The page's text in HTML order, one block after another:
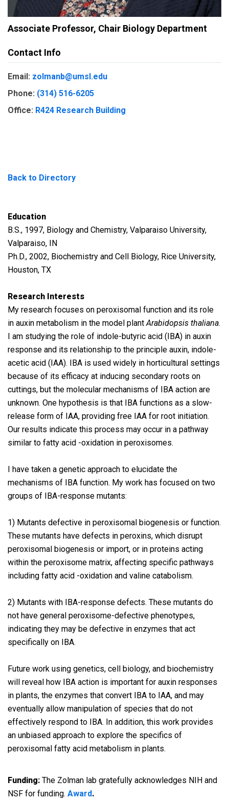
Associate Professor, Chair Biology Department
Contact Info
Email: zolmanb@umsl.edu
Phone: (314) 516-6205
Office: R424 Research Building
Back to Directory
Education
B.S., 1997, Biology and Chemistry, Valparaiso University,
Valparaiso, IN
Ph.D., 2002, Biochemistry and Cell Biology, Rice University,
Houston, TX
Research Interests
My research focuses on peroxisomal function and its role
in auxin metabolism in the model plant Arabidopsis thaliana.
I am studying the role of indole-butyric acid (IBA) in auxin
response and its relationship to the principle auxin, indole-
acetic acid (IAA). IBA is used widely in horticultural settings
because of its efficacy at inducing secondary roots on
cuttings, but the molecular mechanisms of IBA action are
unknown. One hypothesis is that IBA functions as a slow-
release form of IAA, providing free IAA for root initiation.
Our results indicate this process may occur in a pathway
similar to fatty acid -oxidation in peroxisomes.
I have taken a genetic approach to elucidate the
mechanisms of IBA function. My work has focused on two
groups of IBA-response mutants:
1) Mutants defective in peroxisomal biogenesis or function.
These mutants have defects in peroxins, which disrupt
peroxisomal biogenesis or import, or in proteins acting
within the peroxisome matrix, affecting specific pathways
including fatty acid -oxidation and valine catabolism.
2) Mutants with IBA-response defects. These mutants do
not have general peroxisome-defective phenotypes,
indicating they may be defective in enzymes that act
specifically on IBA.
Future work using genetics, cell biology, and biochemistry
will reveal how IBA action is important for auxin responses
in plants, the enzymes that convert IBA to IAA, and may
eventually allow manipulation of species that do not
effectively respond to IBA. In addition, this work provides
an unbiased approach to explore the specifics of
peroxisomal fatty acid metabolism in plants.
Funding: The Zolman lab gratefully acknowledges NIH and
NSF for funding. Award.